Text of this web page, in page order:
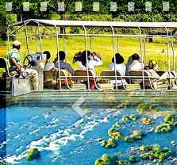
Previous